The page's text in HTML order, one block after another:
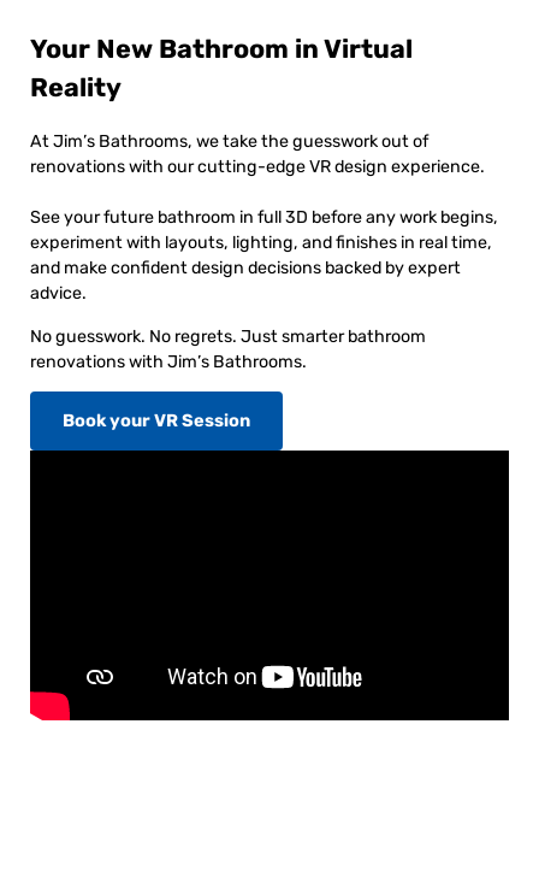
Your New Bathroom in Virtual
Reality
At Jim’s Bathrooms, we take the guesswork out of
renovations with our cutting-edge VR design experience.
See your future bathroom in full 3D before any work begins,
experiment with layouts, lighting, and finishes in real time,
and make confident design decisions backed by expert
advice.
No guesswork. No regrets. Just smarter bathroom
renovations with Jim’s Bathrooms.
Book your VR Session